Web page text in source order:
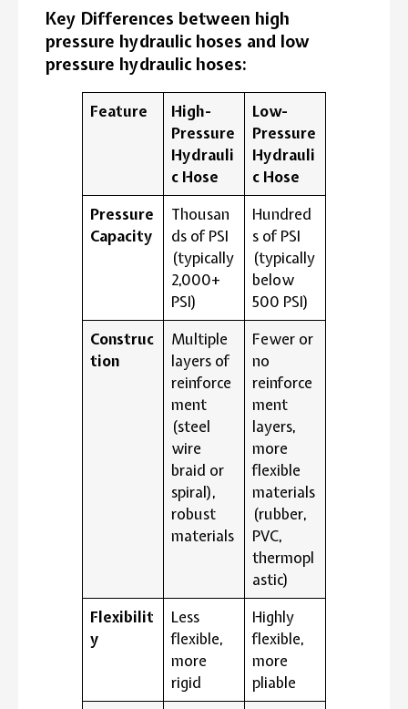
Key Differences between high
pressure hydraulic hoses and low
pressure hydraulic hoses:
Feature
High-
Pressure
Hydrauli
c Hose
Low-
Pressure
Hydrauli
c Hose
Pressure
Capacity
Thousan
ds of PSI
(typically
2,000+
PSI)
Hundred
s of PSI
(typically
below
500 PSI)
Construc
tion
Multiple
layers of
reinforce
ment
(steel
wire
braid or
spiral),
robust
materials
Fewer or
no
reinforce
ment
layers,
more
flexible
materials
(rubber,
PVC,
thermopl
astic)
Flexibilit
y
Less
flexible,
more
rigid
Highly
flexible,
more
pliable